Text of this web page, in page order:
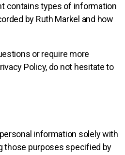
contains types of information
by Ruth Markel and how
or require more
Policy, do not hesitate to
information solely with
those purposes specified by